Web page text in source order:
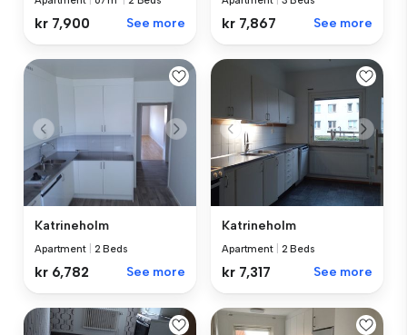
kr 7,900 See more kr 7,867 See more
Katrineholm
Apartment 2 Beds
kr 6,782 See more
Katrineholm
Apartment 2 Beds
kr 7,317 See more